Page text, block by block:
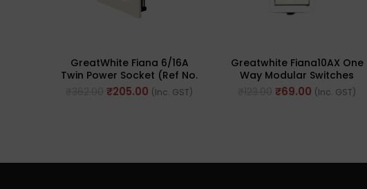
GreatWhite Fiana 6/16A
Twin Power Socket (Ref No.
20242-WH-I)
₹205.00 (Inc. GST)
Greatwhite Fiana10AX One
Way Modular Switches
(Ref. No. 20101-WH)
₹69.00 (Inc. GST)